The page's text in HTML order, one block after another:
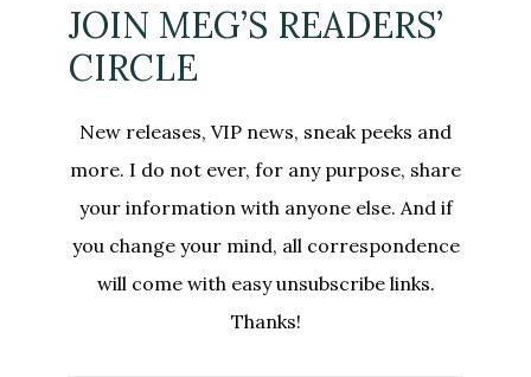
JOIN MEG’S READERS’
CIRCLE
New releases, VIP news, sneak peeks and
more. I do not ever, for any purpose, share
your information with anyone else. And if
you change your mind, all correspondence
will come with easy unsubscribe links.
Thanks!